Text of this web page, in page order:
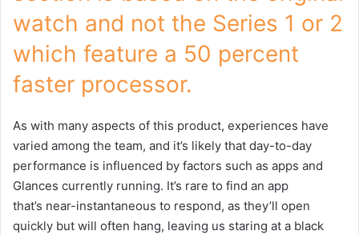
watch and not the Series 1 or 2
which feature a 50 percent
faster processor.
As with many aspects of this product, experiences have
varied among the team, and it’s likely that day-to-day
performance is influenced by factors such as apps and
Glances currently running. It’s rare to find an app
that’s near-instantaneous to respond, as they’ll open
quickly but will often hang, leaving us staring at a black